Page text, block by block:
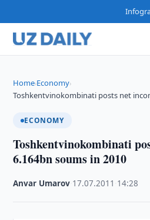
Home›Economy›
Toshkentvinokombinati posts net
ECONOMY
Toshkentvinokombinati
6.164bn soums in 2010
Anvar Umarov 17.07.2011 14:28